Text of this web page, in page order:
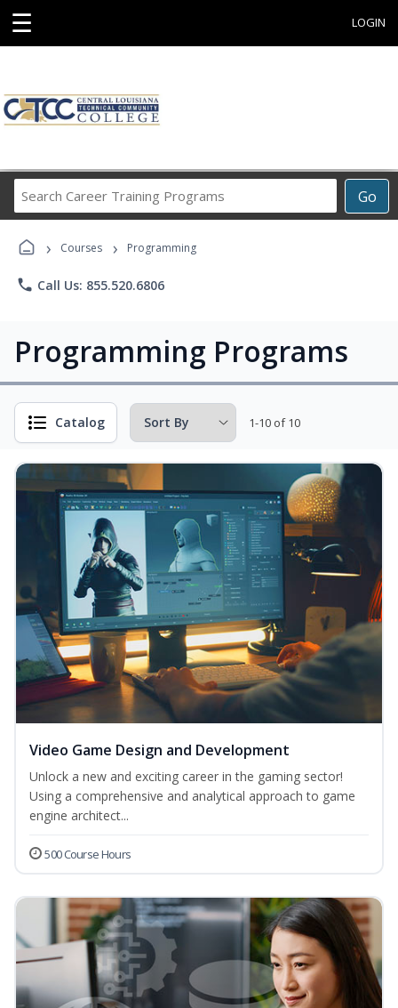
☰ LOGIN
Go
Career
Programs
› Courses › Programming
phone Call Us: 855.520.6806
Programming Programs
Catalog 1-10 of 10
Video Game Design and Development
Unlock a new and exciting career in the gaming sector!
Using a comprehensive and analytical approach to game
engine architect...
500 Course Hours